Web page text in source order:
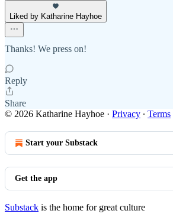
Liked by Katharine Hayhoe
Thanks! We press on!
Reply
Share
© 2026 Katharine Hayhoe · Privacy ∙ Terms
Start your Substack
Get the app
Substack is the home for great culture